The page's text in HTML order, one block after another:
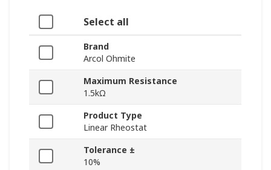
Select all
Brand
Arcol Ohmite
Maximum Resistance
1.5kΩ
Product Type
Linear Rheostat
Tolerance ±
10%